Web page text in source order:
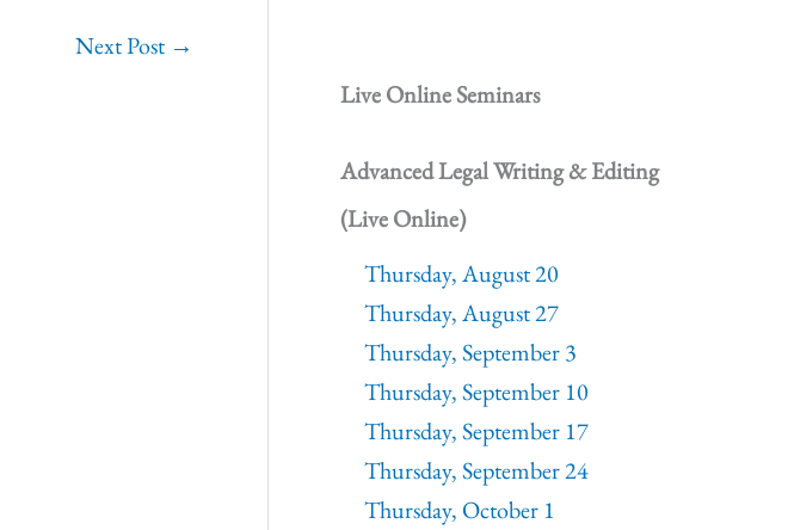
Next Post →
Live Online Seminars
Advanced Legal Writing & Editing
(Live Online)
Thursday, August 20
Thursday, August 27
Thursday, September 3
Thursday, September 10
Thursday, September 17
Thursday, September 24
Thursday, October 1